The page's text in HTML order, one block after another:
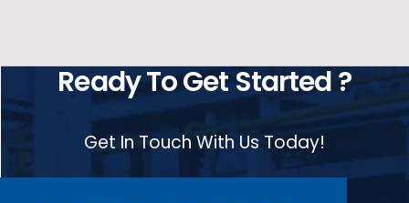
Ready To Get Started ?
Get In Touch With Us Today!